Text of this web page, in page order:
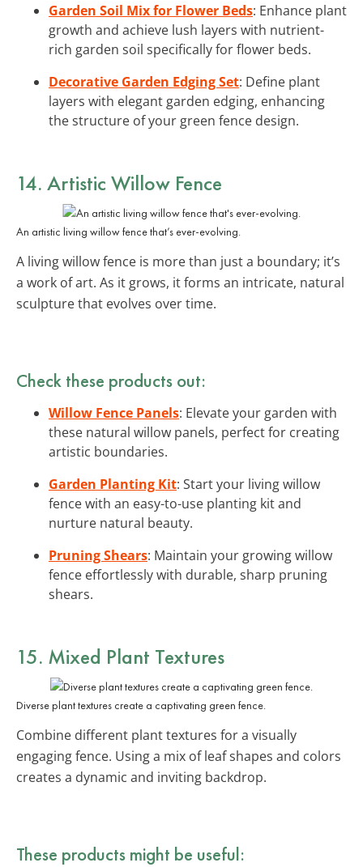
Garden Soil Mix for Flower Beds: Enhance plant
growth and achieve lush layers with nutrient-
rich garden soil specifically for flower beds.
Decorative Garden Edging Set: Define plant
layers with elegant garden edging, enhancing
the structure of your green fence design.
14. Artistic Willow Fence
An artistic living willow fence that’s ever-evolving.
A living willow fence is more than just a boundary; it’s
a work of art. As it grows, it forms an intricate, natural
sculpture that evolves over time.
Check these products out:
Willow Fence Panels: Elevate your garden with
these natural willow panels, perfect for creating
artistic boundaries.
Garden Planting Kit: Start your living willow
fence with an easy-to-use planting kit and
nurture natural beauty.
Pruning Shears: Maintain your growing willow
fence effortlessly with durable, sharp pruning
shears.
15. Mixed Plant Textures
Diverse plant textures create a captivating green fence.
Combine different plant textures for a visually
engaging fence. Using a mix of leaf shapes and colors
creates a dynamic and inviting backdrop.
These products might be useful: